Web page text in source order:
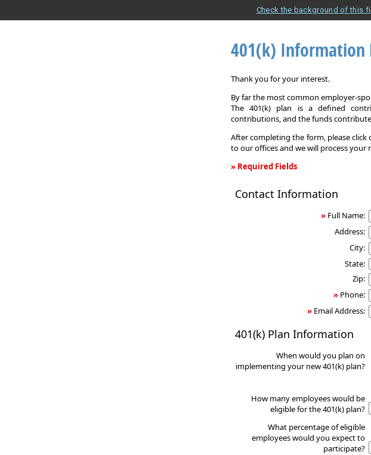
Check the background of this
401(k) Information
Thank you for your interest.
By far the most common employer-
The 401(k) plan is a defined
contributions, and the funds
After completing the form, please
to our offices and we will process
» Required Fields
Information
Contact Information
» Full Name:
Address:
City:
State:
Zip:
» Phone:
» Email Address:
401(k) Plan Information
When would you plan on
implementing your new 401(k) plan?
How many employees would be
eligible for the 401(k) plan?
What percentage of eligible
employees would you expect to
participate?